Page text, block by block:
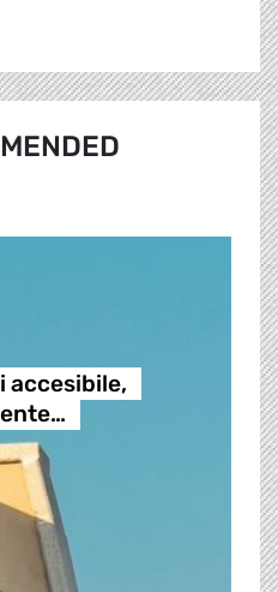
accesibile,